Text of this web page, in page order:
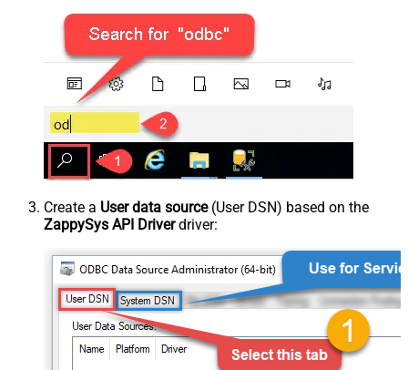
Create a User data source(User DSN) based on the
ZappySys API Driverdriver: